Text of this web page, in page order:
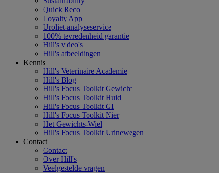
Quick Reco
Loyalty App
Uroliet-analyseservice
100% tevredenheid garantie
Hill's video's
Hill's afbeeldingen
Kennis
Hill's Veterinaire Academie
Hill's Blog
Hill's Focus Toolkit Gewicht
Hill's Focus Toolkit Huid
Hill's Focus Toolkit GI
Hill's Focus Toolkit Nier
Het Gewichts-Wiel
Hill's Focus Toolkit Urinewegen
Contact
Contact
Over Hill's
Veelgestelde vragen